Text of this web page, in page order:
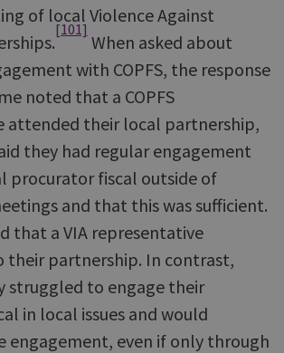
of local Violence Against
[101]
When asked about
with COPFS, the response
noted that a COPFS
attended their local partnership,
they had regular engagement
procurator fiscal outside of
and that this was sufficient.
that a VIA representative
partnership. In contrast,
struggled to engage their
in local issues and would
engagement, even if only through